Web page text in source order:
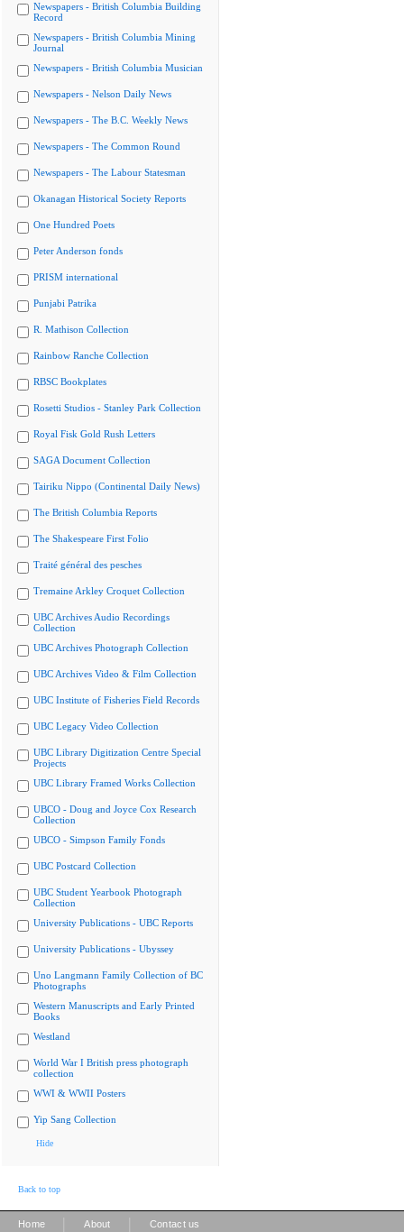
Newspapers - British Columbia Building
Record
Newspapers - British Columbia Mining
Journal
Newspapers - British Columbia Musician
Newspapers - Nelson Daily News
Newspapers - The B.C. Weekly News
Newspapers - The Common Round
Newspapers - The Labour Statesman
Okanagan Historical Society Reports
One Hundred Poets
Peter Anderson fonds
PRISM international
Punjabi Patrika
R. Mathison Collection
Rainbow Ranche Collection
RBSC Bookplates
Rosetti Studios - Stanley Park Collection
Royal Fisk Gold Rush Letters
SAGA Document Collection
Tairiku Nippo (Continental Daily News)
The British Columbia Reports
The Shakespeare First Folio
Traité général des pesches
Tremaine Arkley Croquet Collection
UBC Archives Audio Recordings
Collection
UBC Archives Photograph Collection
UBC Archives Video & Film Collection
UBC Institute of Fisheries Field Records
UBC Legacy Video Collection
UBC Library Digitization Centre Special
Projects
UBC Library Framed Works Collection
UBCO - Doug and Joyce Cox Research
Collection
UBCO - Simpson Family Fonds
UBC Postcard Collection
UBC Student Yearbook Photograph
Collection
University Publications - UBC Reports
University Publications - Ubyssey
Uno Langmann Family Collection of BC
Photographs
Western Manuscripts and Early Printed
Books
Westland
World War I British press photograph
collection
WWI & WWII Posters
Yip Sang Collection
Hide
Back to top
Home About Contact us